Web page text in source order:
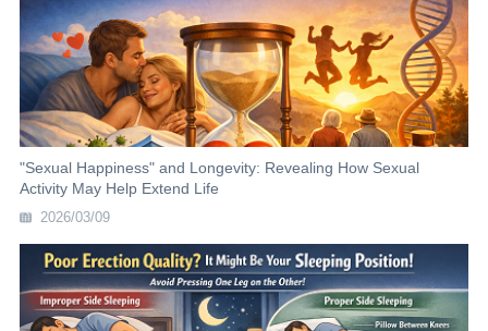
"Sexual Happiness" and Longevity: Revealing How Sexual
Activity May Help Extend Life
2026/03/09